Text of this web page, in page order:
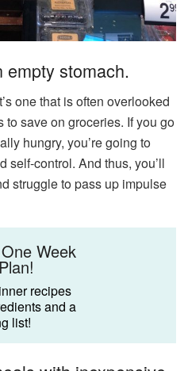
empty stomach.
one that is often overlooked
save on groceries. If you go
hungry, you’re going to
self-control. And thus, you’ll
struggle to pass up impulse
Week
recipes
and a
list!